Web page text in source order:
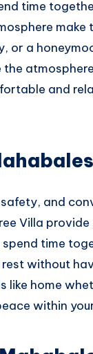
time
make
or a
the
and
and
Villa
spend time
without
like home
within